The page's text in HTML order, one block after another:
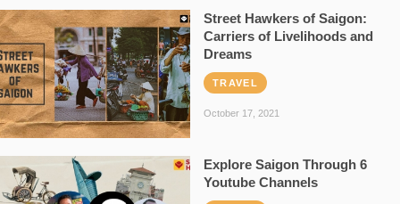
Street Hawkers of Saigon:
Carriers of Livelihoods and
Dreams
TRAVEL
October 17, 2021
Explore Saigon Through 6
Youtube Channels